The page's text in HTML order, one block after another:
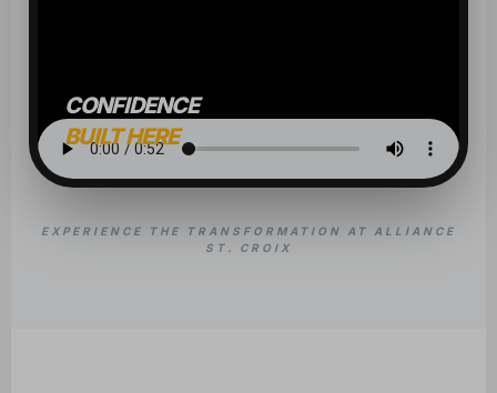
CONFIDENCE
BUILT HERE
EXPERIENCE THE TRANSFORMATION AT ALLIANCE
ST. CROIX